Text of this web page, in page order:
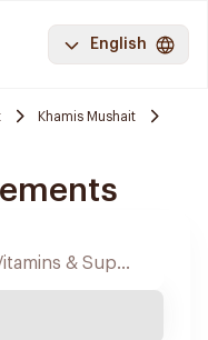
English
Khamis Mushait